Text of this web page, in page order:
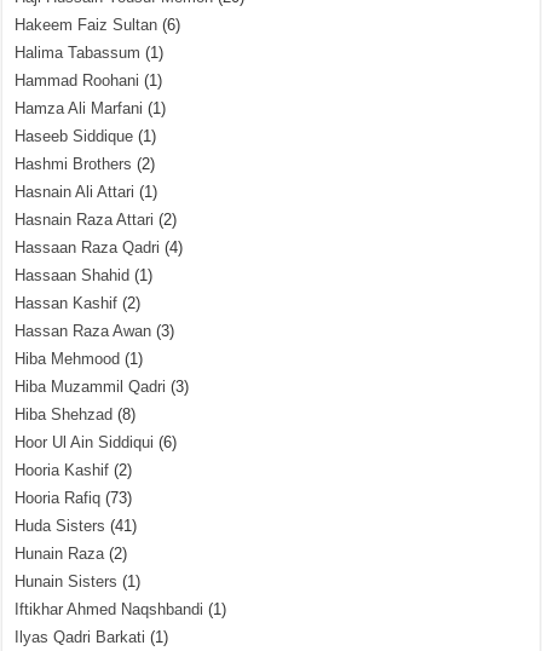
Hakeem Faiz Sultan (6)
Halima Tabassum (1)
Hammad Roohani (1)
Hamza Ali Marfani (1)
Haseeb Siddique (1)
Hashmi Brothers (2)
Hasnain Ali Attari (1)
Hasnain Raza Attari (2)
Hassaan Raza Qadri (4)
Hassaan Shahid (1)
Hassan Kashif (2)
Hassan Raza Awan (3)
Hiba Mehmood (1)
Hiba Muzammil Qadri (3)
Hiba Shehzad (8)
Hoor Ul Ain Siddiqui (6)
Hooria Kashif (2)
Hooria Rafiq (73)
Huda Sisters (41)
Hunain Raza(2)
Hunain Sisters (1)
Iftikhar Ahmed Naqshbandi (1)
Ilyas Qadri Barkati (1)